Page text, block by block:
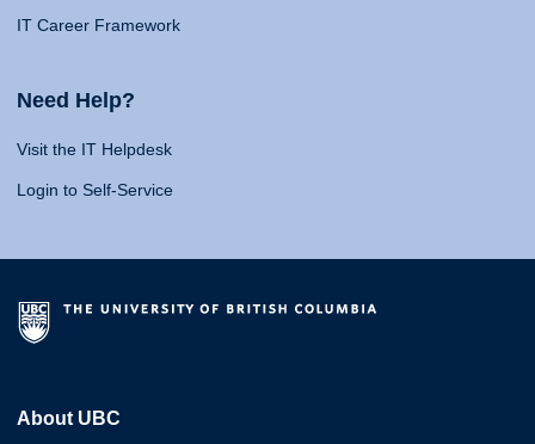
IT Career Framework
Need Help?
Visit the IT Helpdesk
Login to Self-Service
About UBC